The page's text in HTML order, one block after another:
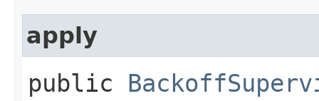
apply
public